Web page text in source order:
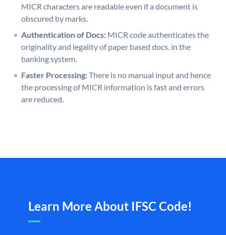
MICR characters are readable even if a document is
obscured by marks.
Authentication of Docs: MICR code authenticates the
originality and legality of paper based docs. in the
banking system.
Faster Processing:There is no manual input and hence
the processing of MICR information is fast and errors
are reduced.
Learn More About IFSC Code!